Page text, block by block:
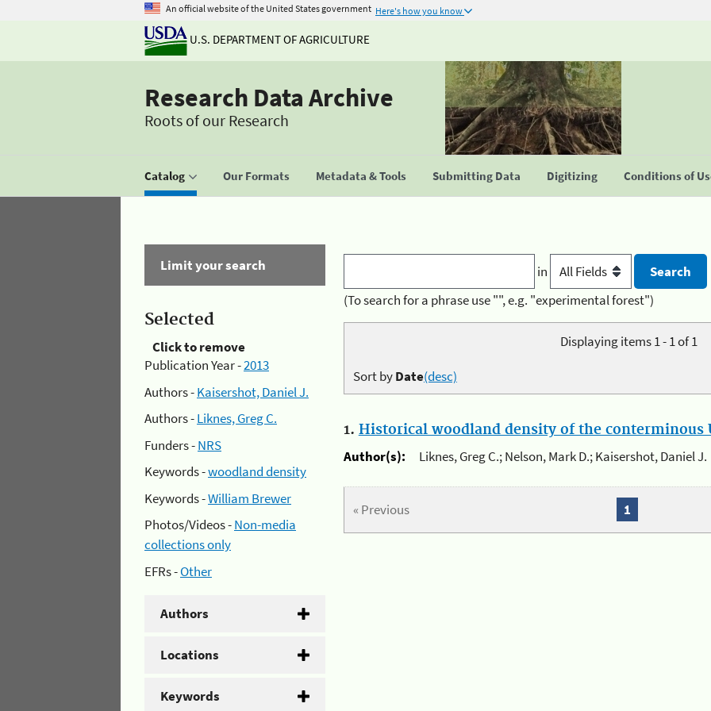
An official website of the United States government Here's how you know
U.S. DEPARTMENT OF AGRICULTURE
Research Data Archive
Roots of our Research
Catalog Our Formats Metadata & Tools Submitting Data Digitizing Conditions of
Limit your search
Selected
Click to remove
Publication Year -2013
Authors -Kaisershot, Daniel J.
Authors -Liknes, Greg C.
Funders -NRS
Keywords -woodland density
Keywords -William Brewer
Photos/Videos -Non-media
collections only
EFRs -Other
Authors
Locations
Keywords
in
(To search for a phrase use "", e.g. "experimental forest")
Displaying items 1 - 1 of 1
Sort byDate(desc)
1. Historical woodland density of the conterminous
Author(s):
Liknes, Greg C.; Nelson, Mark D.; Kaisershot, Daniel J.
« Previous 1